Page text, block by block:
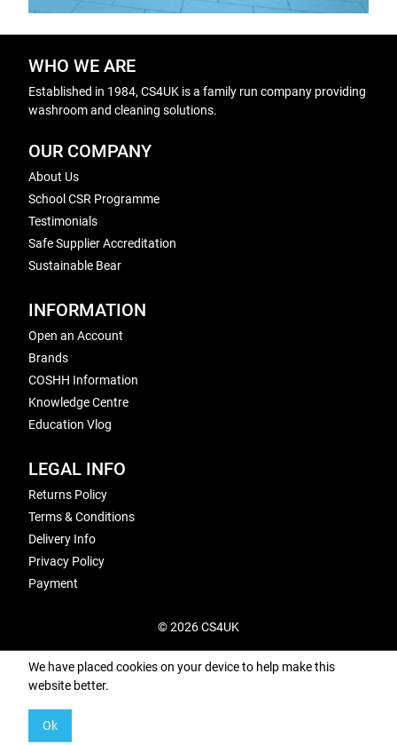
WHO WE ARE
Established in 1984, CS4UK is a family run company providing
washroom and cleaning solutions.
OUR COMPANY
About Us
School CSR Programme
Testimonials
Safe Supplier Accreditation
Sustainable Bear
INFORMATION
Open an Account
Brands
COSHH Information
Knowledge Centre
Education Vlog
LEGAL INFO
Returns Policy
Terms & Conditions
Delivery Info
Privacy Policy
Payment
© 2026 CS4UK
We have placed cookies on your device to help make this
website better.
Ok